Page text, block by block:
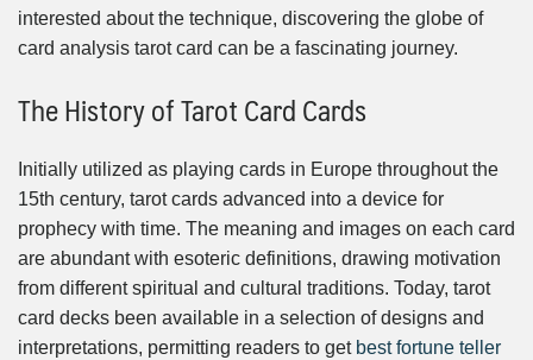
interested about the technique, discovering the globe of
card analysis tarot card can be a fascinating journey.
The History of Tarot Card Cards
Initially utilized as playing cards in Europe throughout the
15th century, tarot cards advanced into a device for
prophecy with time. The meaning and images on each card
are abundant with esoteric definitions, drawing motivation
from different spiritual and cultural traditions. Today, tarot
card decks been available in a selection of designs and
interpretations, permitting readers to get best fortune teller